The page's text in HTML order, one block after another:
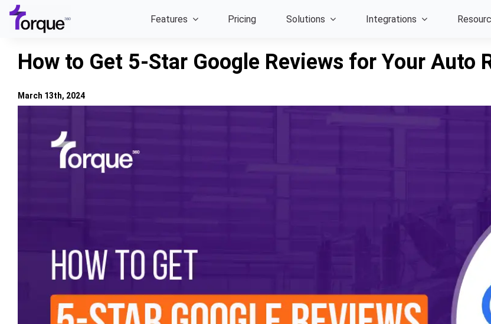
content
Features Pricing Solutions Integrations
How to Get 5-Star Google Reviews for Your Auto
March 13th, 2024